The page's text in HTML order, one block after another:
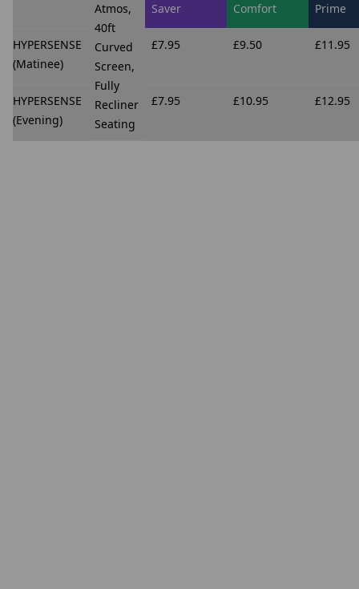
Atmos,
40ft
Curved
Screen,
Fully
Recliner
Seating
Saver
Comfort
Prime
HYPERSENSE
(Matinee)
£7.95 £9.50 £11.95
HYPERSENSE
(Evening)
£7.95 £10.95 £12.95